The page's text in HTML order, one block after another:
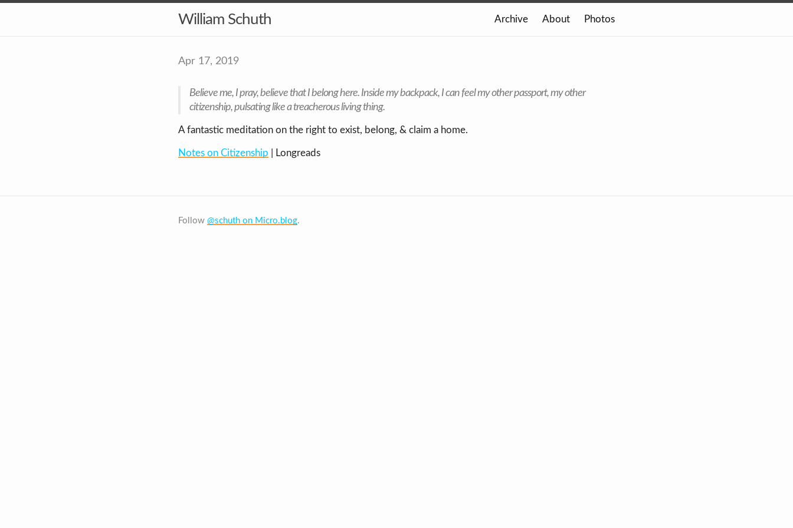
William Schuth Archive About Photos
Apr 17, 2019
Believe me, I pray,believe that I belong here. Inside my backpack, I can feel my other passport, my other
citizenship, pulsating like a treacherous living thing.
A fantastic meditation on the right to exist, belong, & claim a home.
Notes on Citizenship | Longreads
Follow @schuth on Micro.blog.